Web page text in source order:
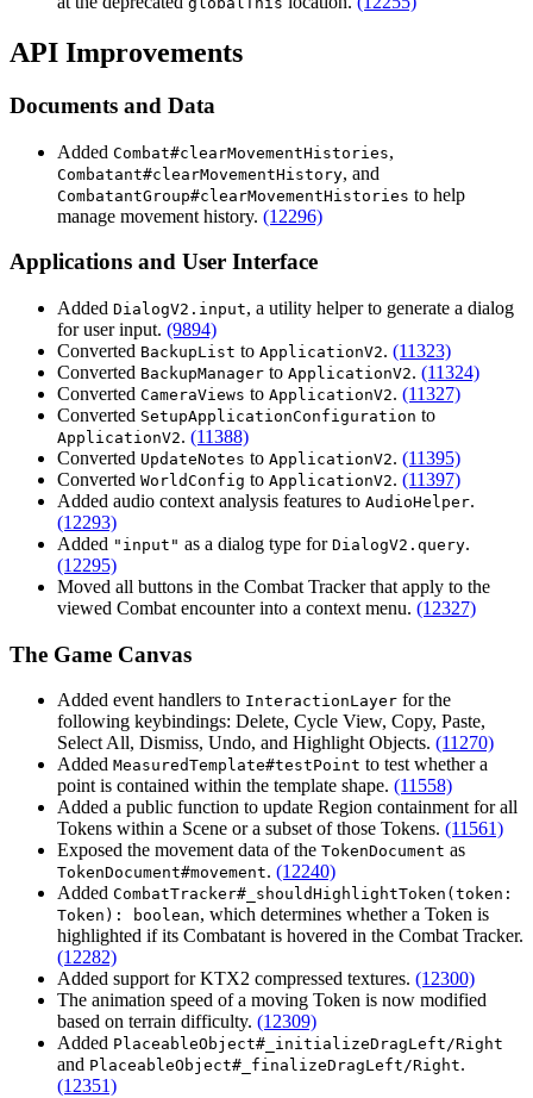
API Improvements
Documents and Data
Added Combat#clearMovementHistories,
Combatant#clearMovementHistory, and
CombatantGroup#clearMovementHistories to help
manage movement history. (12296)
Applications and User Interface
Added DialogV2.input, a utility helper to generate a dialog
for user input. (9894)
Converted BackupList to ApplicationV2. (11323)
Converted BackupManager to ApplicationV2. (11324)
Converted CameraViews to ApplicationV2. (11327)
Converted SetupApplicationConfiguration to
ApplicationV2. (11388)
Converted UpdateNotes to ApplicationV2. (11395)
Converted WorldConfig to ApplicationV2. (11397)
Added audio context analysis features to AudioHelper.
(12293)
Added "input" as a dialog type for DialogV2.query.
(12295)
Moved all buttons in the Combat Tracker that apply to the
viewed Combat encounter into a context menu. (12327)
The Game Canvas
Added event handlers to InteractionLayer for the
following keybindings: Delete, Cycle View, Copy, Paste,
Select All, Dismiss, Undo, and Highlight Objects. (11270)
Added MeasuredTemplate#testPoint to test whether a
point is contained within the template shape. (11558)
Added a public function to update Region containment for all
Tokens within a Scene or a subset of those Tokens. (11561)
Exposed the movement data of the TokenDocument as
TokenDocument#movement. (12240)
Added CombatTracker#_shouldHighlightToken(token:
Token): boolean, which determines whether a Token is
highlighted if its Combatant is hovered in the Combat Tracker.
(12282)
Added support for KTX2 compressed textures. (12300)
The animation speed of a moving Token is now modified
based on terrain difficulty. (12309)
Added PlaceableObject#_initializeDragLeft/Right
and PlaceableObject#_finalizeDragLeft/Right.
(12351)